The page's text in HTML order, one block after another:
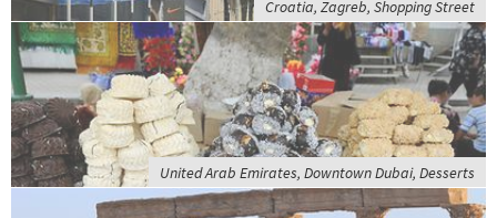
Croatia, Zagreb, Shopping Street
United Arab Emirates, Downtown Dubai, Desserts